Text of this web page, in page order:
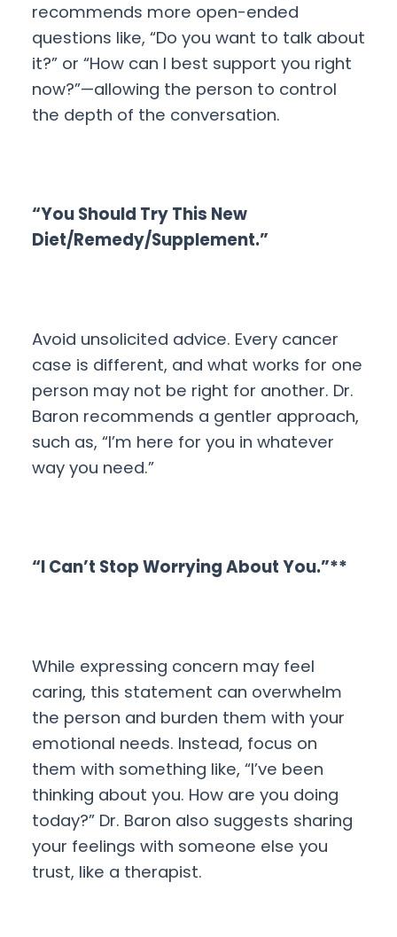
recommends more open-ended
questions like, “Do you want to talk about
it?” or “How can I best support you right
now?”—allowing the person to control
the depth of the conversation.
“You Should Try This New
Diet/Remedy/Supplement.”
Avoid unsolicited advice. Every cancer
case is different, and what works for one
person may not be right for another. Dr.
Baron recommends a gentler approach,
such as, “I’m here for you in whatever
way you need.”
“I Can’t Stop Worrying About You.”**
While expressing concern may feel
caring, this statement can overwhelm
the person and burden them with your
emotional needs. Instead, focus on
them with something like, “I’ve been
thinking about you. How are you doing
today?” Dr. Baron also suggests sharing
your feelings with someone else you
trust, like a therapist.